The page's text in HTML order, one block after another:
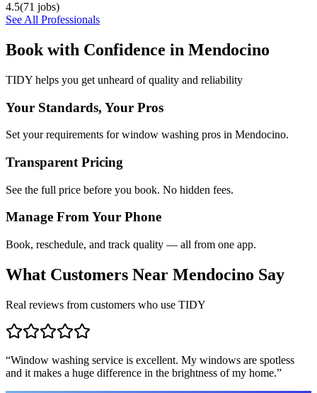
4.5(71 jobs)
See All Professionals
Book with Confidence in Mendocino
TIDY helps you get unheard of quality and reliability
Your Standards, Your Pros
Set your requirements for window washing pros in Mendocino.
Transparent Pricing
See the full price before you book. No hidden fees.
Manage From Your Phone
Book, reschedule, and track quality — all from one app.
What Customers Near Mendocino Say
Real reviews from customers who use TIDY
“Window washing service is excellent. My windows are spotless
and it makes a huge difference in the brightness of my home.”